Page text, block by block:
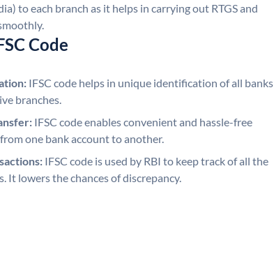
to each branch as it helps in carrying out RTGS and
Code
IFSC code helps in unique identification of all banks
branches.
IFSC code enables convenient and hassle-free
one bank account to another.
IFSC code is used by RBI to keep track of all the
It lowers the chances of discrepancy.